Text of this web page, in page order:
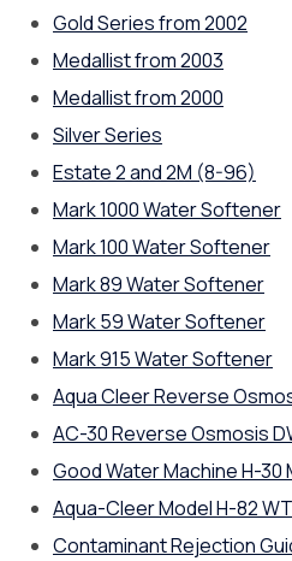
Gold Series from 2002
Medallist from 2003
Medallist from 2000
Silver Series
Estate 2 and 2M (8-96)
Mark 1000 Water Softener
Mark 100 Water Softener
Mark 89 Water Softener
Mark 59 Water Softener
Mark 915 Water Softener
Aqua Cleer Reverse
AC-30 Reverse Osmosis
Good Water Machine H-30
Aqua-Cleer Model H-82
Contaminant Rejection